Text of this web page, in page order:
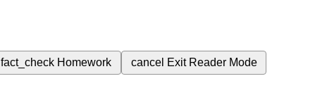
fact_check Homework cancel Exit Reader Mode